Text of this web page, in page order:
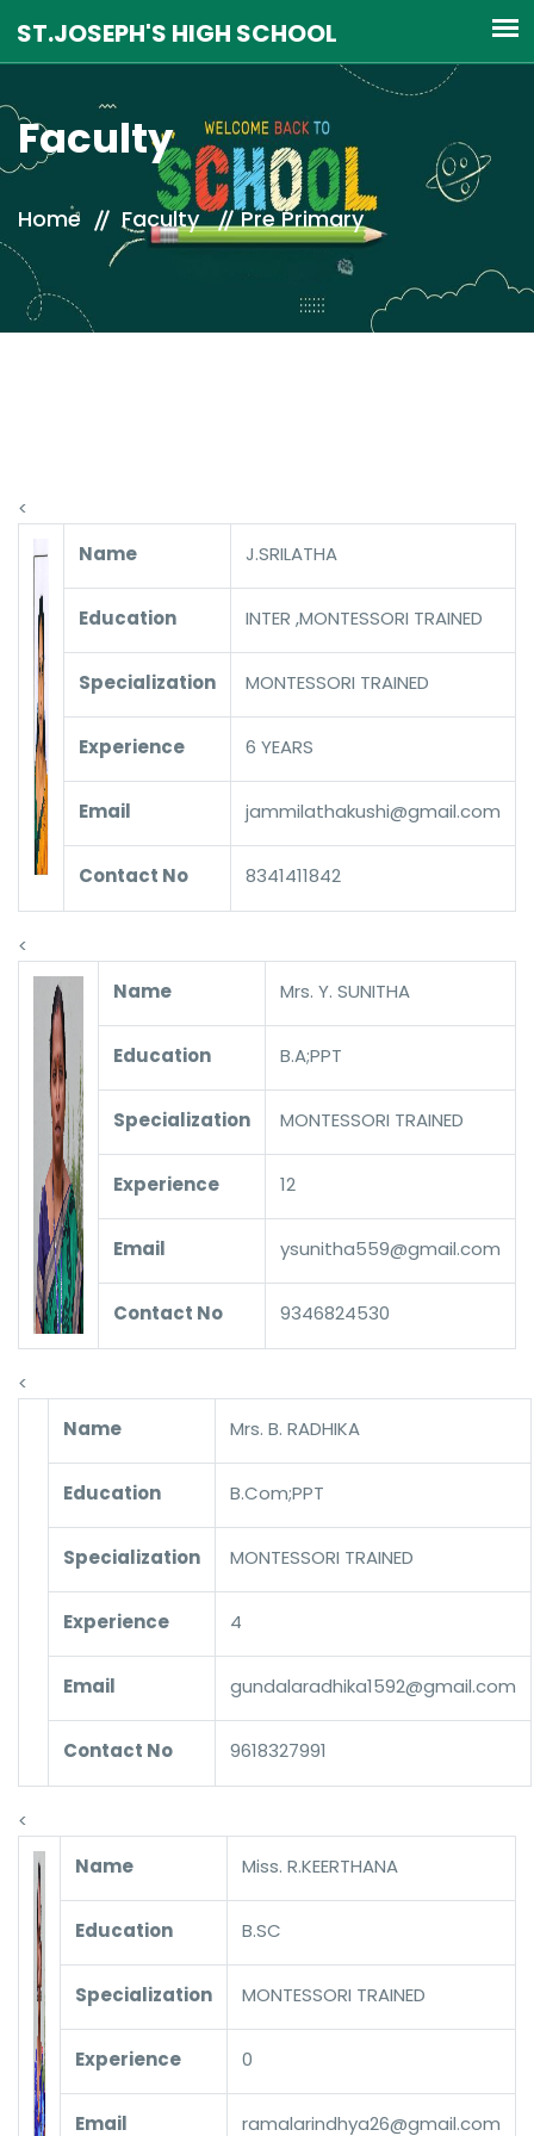
Faculty
Home Faculty Pre Primary
<
Name
J.SRILATHA
Education INTER ,MONTESSORI TRAINED
Specialization MONTESSORI TRAINED
Experience 6 YEARS
Email jammilathakushi@gmail.com
Contact No 8341411842
<
Name
Mrs. Y. SUNITHA
Education B.A;PPT
Specialization MONTESSORI TRAINED
Experience 12
Email ysunitha559@gmail.com
Contact No 9346824530
<
Name
Mrs. B. RADHIKA
Education B.Com;PPT
Specialization MONTESSORI TRAINED
Experience 4
Email gundalaradhika1592@gmail.com
Contact No 9618327991
<
Name
Miss. R.KEERTHANA
Education B.SC
Specialization MONTESSORI TRAINED
Experience 0
Email ramalarindhya26@gmail.com